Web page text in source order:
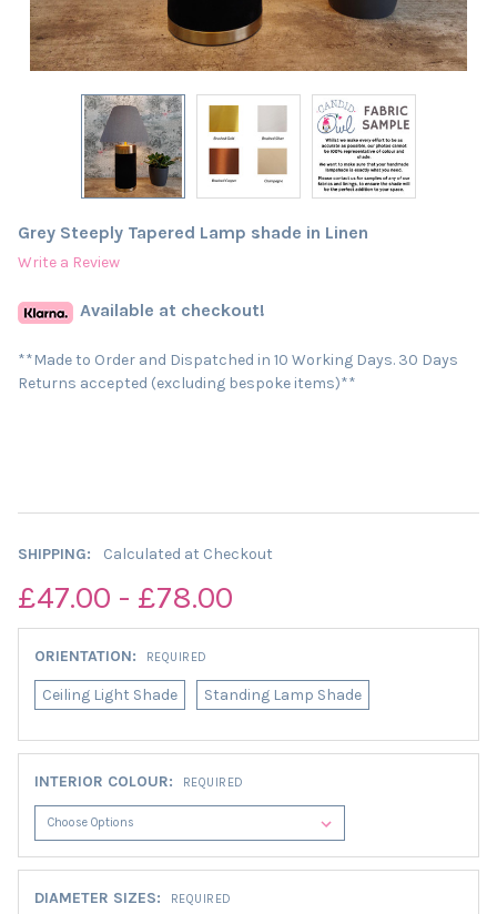
Grey Steeply Tapered Lamp shade in Linen
Write a Review
Available at checkout!
**Made to Order and Dispatched in 10 Working Days. 30 Days
Returns accepted (excluding bespoke items)**
SHIPPING: Calculated at Checkout
£47.00 - £78.00
ORIENTATION: REQUIRED
Ceiling Light Shade Standing Lamp Shade
INTERIOR COLOUR: REQUIRED
DIAMETER SIZES: REQUIRED